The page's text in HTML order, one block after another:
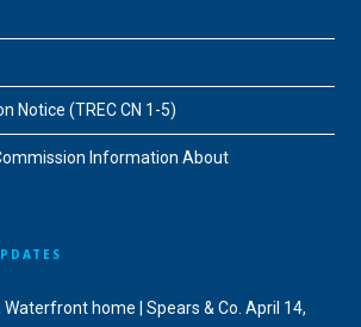
Notice (TREC CN 1-5)
Information About
home | Spears & Co. April 14,